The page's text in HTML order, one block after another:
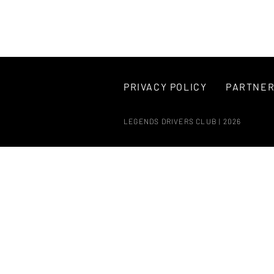
PRIVACY POLICY
LEGENDS DRIVERS CLUB | 2026